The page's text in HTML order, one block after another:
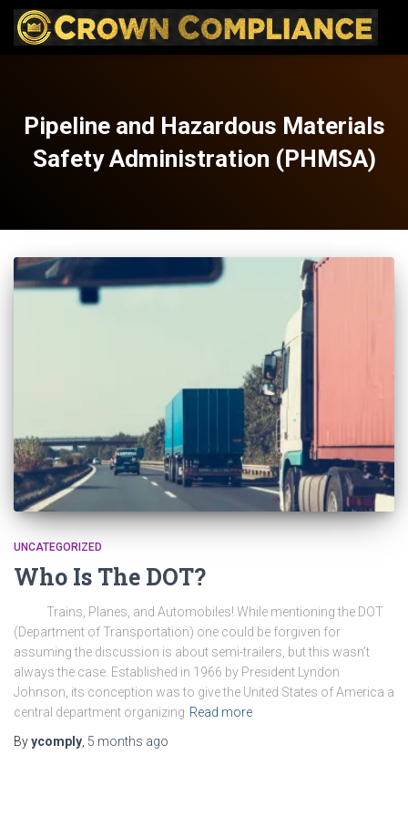
Pipeline and Hazardous Materials
Safety Administration (PHMSA)
UNCATEGORIZED
Who Is The DOT?
Trains, Planes, and Automobiles! While mentioning the DOT
(Department of Transportation) one could be forgiven for
assuming the discussion is about semi-trailers, but this wasn’t
always the case. Established in 1966 by President Lyndon
Johnson, its conception was to give the United States of America a
central department organizing Read more
Byycomply 5 months ago